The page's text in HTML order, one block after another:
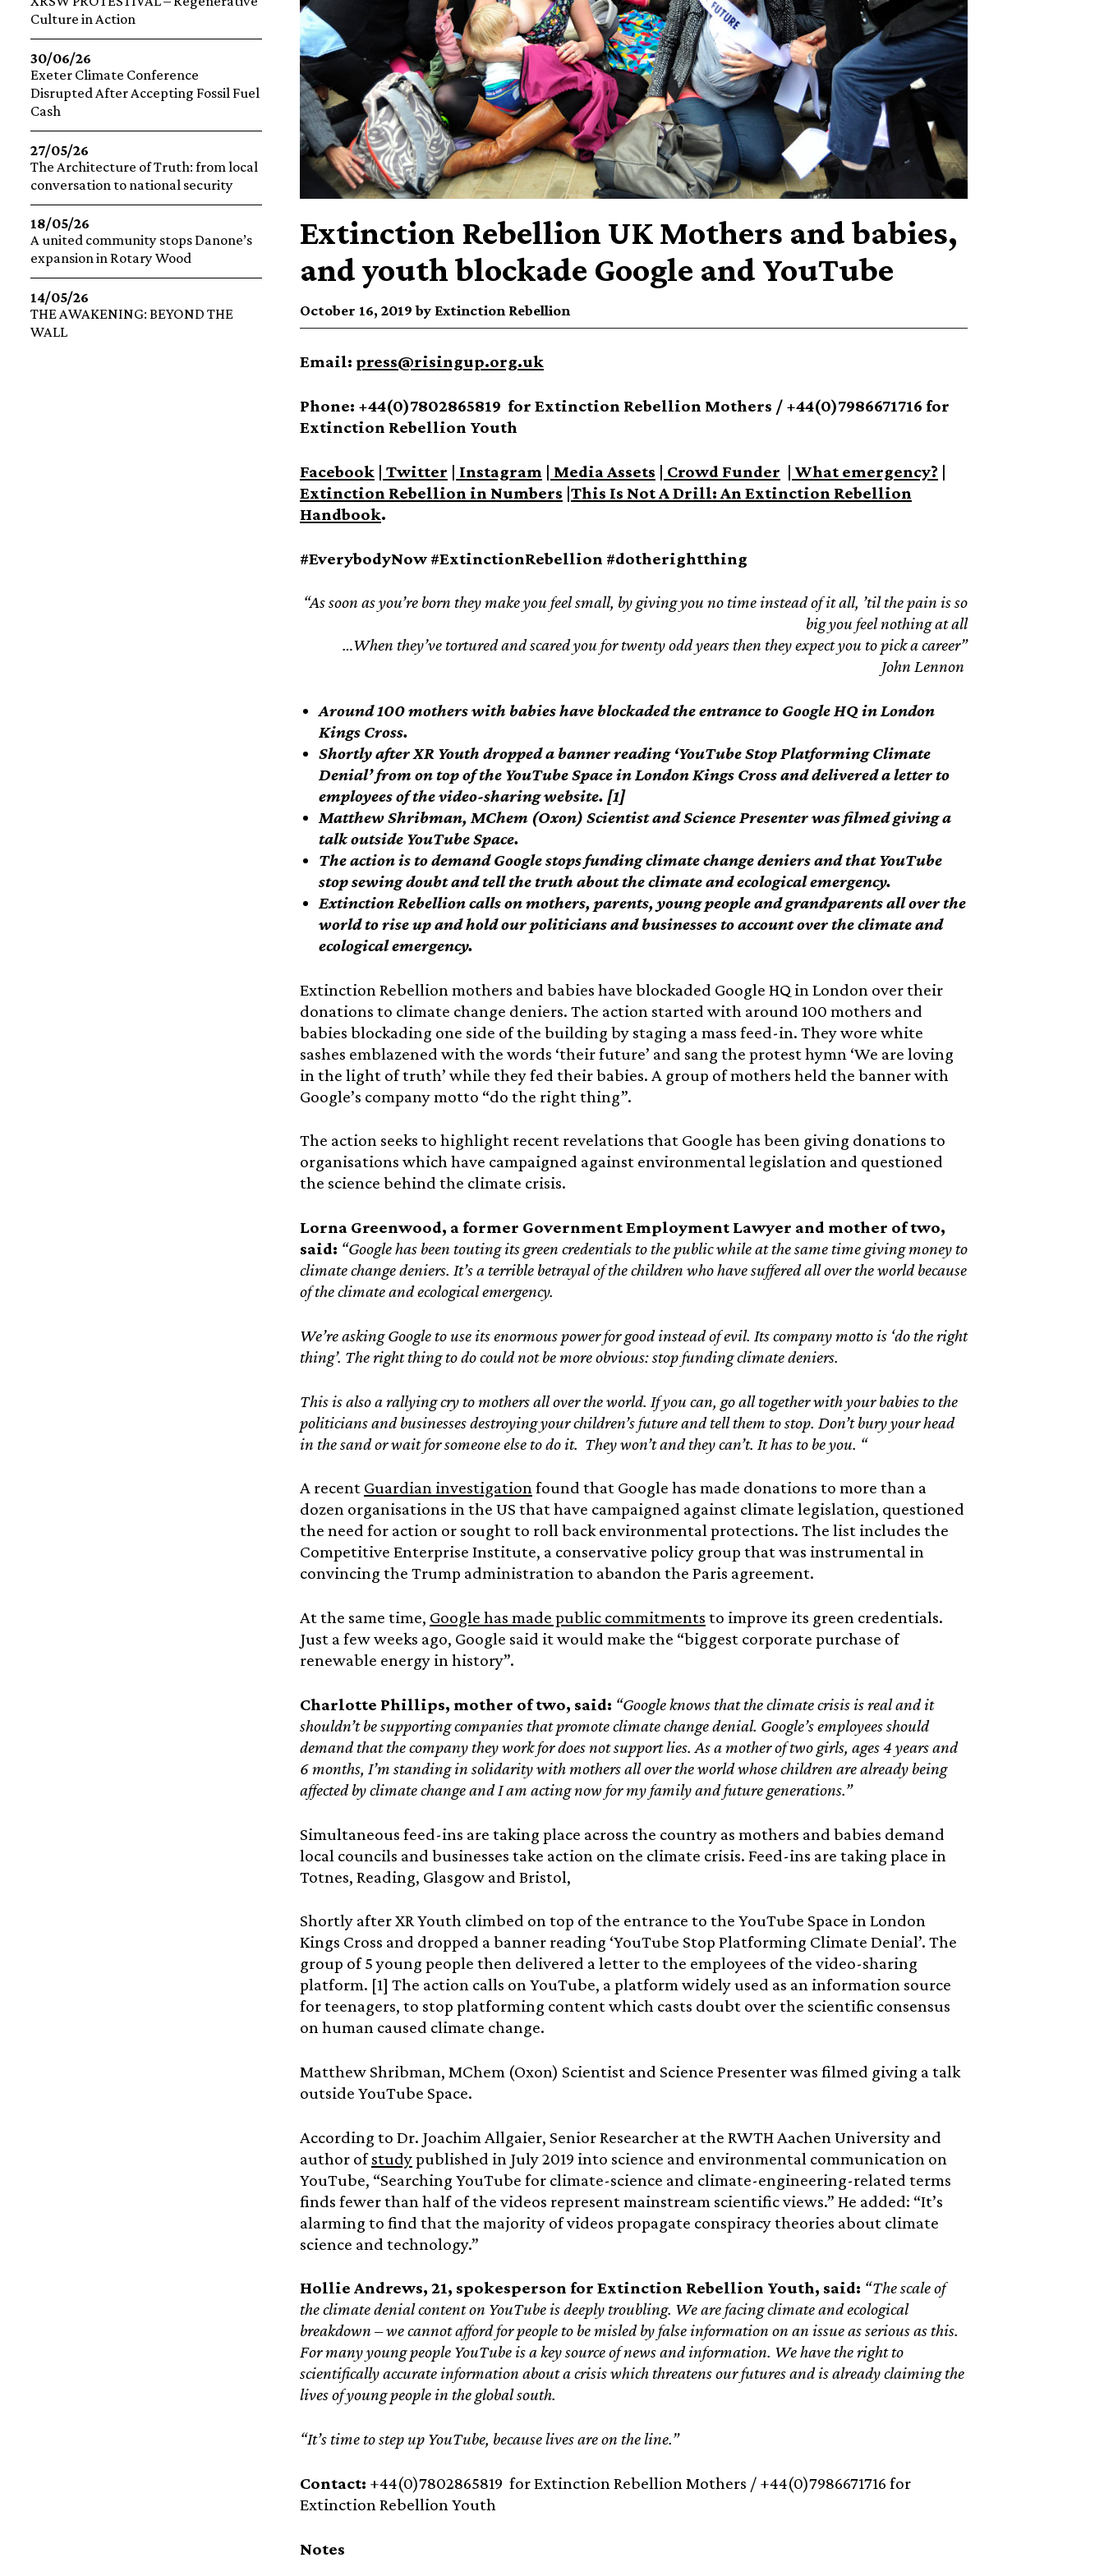
Extinction Rebellion UK Mothers and babies,
and youth blockade Google and YouTube
October 16, 2019 by Extinction Rebellion
Email: press@risingup.org.uk
Phone: +44(0)7802865819 for Extinction Rebellion Mothers / +44(0)7986671716 for
Extinction Rebellion Youth
Facebook| Twitter | Instagram | Media Assets | Crowd Funder | What emergency? |
Extinction Rebellion in Numbers |This Is Not A Drill: An Extinction Rebellion
Handbook.
#EverybodyNow #ExtinctionRebellion #dotherightthing
“As soon as you’re born they make you feel small, by giving you no time instead of it all, ’til the pain is so
big you feel nothing at all
…When they’ve tortured and scared you for twenty odd years then they expect you to pick a career”
John Lennon
Around 100 mothers with babies have blockaded the entrance to Google HQ in London
Kings Cross.
Shortly after XR Youth dropped a banner reading ‘YouTube Stop Platforming Climate
Denial’ from on top of the YouTube Space in London Kings Cross and delivered a letter to
employees of the video-sharing website. [1]
Matthew Shribman, MChem (Oxon) Scientist and Science Presenter was filmed giving a
talk outside YouTube Space.
The action is to demand Google stops funding climate change deniers and that YouTube
stop sewing doubt and tell the truth about the climate and ecological emergency.
Extinction Rebellion calls on mothers, parents, young people and grandparents all over the
world to rise up and hold our politicians and businesses to account over the climate and
ecological emergency.
Extinction Rebellion mothers and babies have blockaded Google HQ in London over their
donations to climate change deniers. The action started with around 100 mothers and
babies blockading one side of the building by staging a mass feed-in. They wore white
sashes emblazened with the words ‘their future’ and sang the protest hymn ‘We are loving
in the light of truth’ while they fed their babies. A group of mothers held the banner with
Google’s company motto “do the right thing”.
The action seeks to highlight recent revelations that Google has been giving donations to
organisations which have campaigned against environmental legislation and questioned
the science behind the climate crisis.
Lorna Greenwood, a former Government Employment Lawyer and mother of two,
said: “Google has been touting its green credentials to the public while at the same time giving money to
climate change deniers. It’s a terrible betrayal of the children who have suffered all over the world because
of the climate and ecological emergency.
We’re asking Google to use its enormous power for good instead of evil. Its company motto is ‘do the right
thing’. The right thing to do could not be more obvious: stop funding climate deniers.
This is also a rallying cry to mothers all over the world. If you can, go all together with your babies to the
politicians and businesses destroying your children’s future and tell them to stop. Don’t bury your head
in the sand or wait for someone else to do it. They won’t and they can’t. It has to be you. “
A recent Guardian investigationfound that Google has made donations to more than a
dozen organisations in the US that have campaigned against climate legislation, questioned
the need for action or sought to roll back environmental protections. The list includes the
Competitive Enterprise Institute, a conservative policy group that was instrumental in
convincing the Trump administration to abandon the Paris agreement.
At the same time, Google has made public commitments to improve its green credentials.
Just a few weeks ago, Google said it would make the “biggest corporate purchase of
renewable energy in history”.
Charlotte Phillips, mother of two, said: “Google knows that the climate crisis is real and it
shouldn’t be supporting companies that promote climate change denial. Google’s employees should
demand that the company they work for does not support lies. As a mother of two girls, ages 4 years and
6 months, I’m standing in solidarity with mothers all over the world whose children are already being
affected by climate change and I am acting now for my family and future generations.”
Simultaneous feed-ins are taking place across the country as mothers and babies demand
local councils and businesses take action on the climate crisis. Feed-ins are taking place in
Totnes, Reading, Glasgow and Bristol,
Shortly after XR Youth climbed on top of the entrance to the YouTube Space in London
Kings Cross and dropped a banner reading ‘YouTube Stop Platforming Climate Denial’. The
group of 5 young people then delivered a letter to the employees of the video-sharing
platform. [1] The action calls on YouTube, a platform widely used as an information source
for teenagers, to stop platforming content which casts doubt over the scientific consensus
on human caused climate change.
Matthew Shribman, MChem (Oxon) Scientist and Science Presenter was filmed giving a talk
outside YouTube Space.
According to Dr. Joachim Allgaier, Senior Researcher at the RWTH Aachen University and
author ofstudypublished in July 2019 into science and environmental communication on
YouTube, “Searching YouTube for climate-science and climate-engineering-related terms
finds fewer than half of the videos represent mainstream scientific views.” He added: “It’s
alarming to find that the majority of videos propagate conspiracy theories about climate
science and technology.”
Hollie Andrews, 21, spokesperson for Extinction Rebellion Youth, said: “The scale of
the climate denial content on YouTube is deeply troubling. We are facing climate and ecological
breakdown – we cannot afford for people to be misled by false information on an issue as serious as this.
For many young people YouTube is a key source of news and information. We have the right to
scientifically accurate information about a crisis which threatens our futures and is already claiming the
lives of young people in the global south.
“It’s time to step up YouTube, because lives are on the line.”
Contact: +44(0)7802865819 for Extinction Rebellion Mothers / +44(0)7986671716 for
Extinction Rebellion Youth
Notes
Culture in Action
30/06/26
Exeter Climate Conference
Disrupted After Accepting Fossil Fuel
Cash
27/05/26
The Architecture of Truth: from local
conversation to national security
18/05/26
A united community stops Danone’s
expansion in Rotary Wood
14/05/26
THE AWAKENING: BEYOND THE
WALL